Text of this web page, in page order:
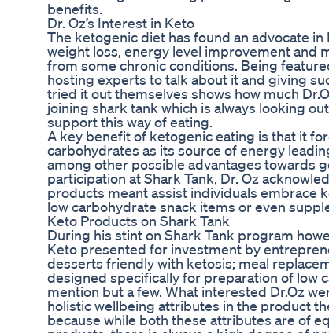
benefits.
Dr. Oz’s Interest in Keto
The ketogenic diet has found an advocate
weight loss, energy level improvement and
from some chronic conditions. Being
hosting experts to talk about it and giving
tried it out themselves shows how much
joining shark tank which is always looking
support this way of eating.
A key benefit of ketogenic eating is that it
carbohydrates as its source of energy
among other possible advantages towards
participation at Shark Tank, Dr. Oz
products meant assist individuals embrace
low carbohydrate snack items or even
Keto Products on Shark Tank
During his stint on Shark Tank program
Keto presented for investment by
desserts friendly with ketosis; meal
designed specifically for preparation of low
mention but a few. What interested Dr.Oz
holistic wellbeing attributes in the product
because while both these attributes are of